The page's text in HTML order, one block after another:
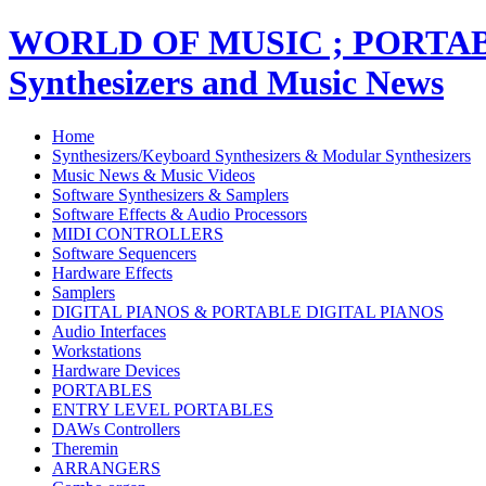
WORLD OF MUSIC ;
Synthesizers and Music News
Home
Synthesizers/Keyboard Synthesizers & Modular Synthesizers
Music News & Music Videos
Software Synthesizers & Samplers
Software Effects & Audio Processors
MIDI CONTROLLERS
Software Sequencers
Hardware Effects
Samplers
DIGITAL PIANOS & PORTABLE DIGITAL PIANOS
Audio Interfaces
Workstations
Hardware Devices
PORTABLES
ENTRY LEVEL PORTABLES
DAWs Controllers
Theremin
ARRANGERS